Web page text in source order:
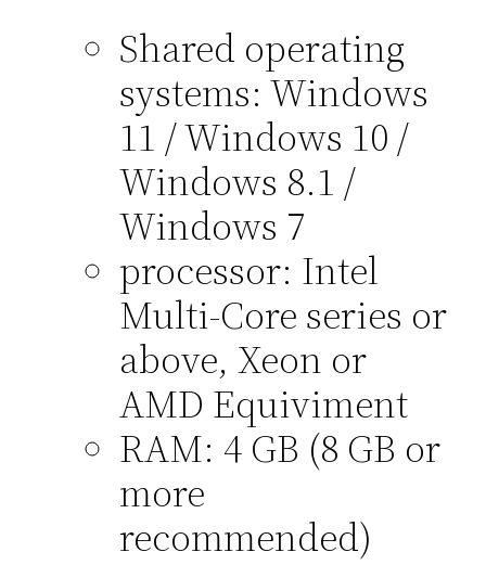
Shared operating
systems: Windows
11 / Windows 10 /
Windows 8.1 /
Windows 7
processor: Intel
Multi-Core series or
above, Xeon or
AMD Equiviment
RAM: 4 GB (8 GB or
more
recommended)